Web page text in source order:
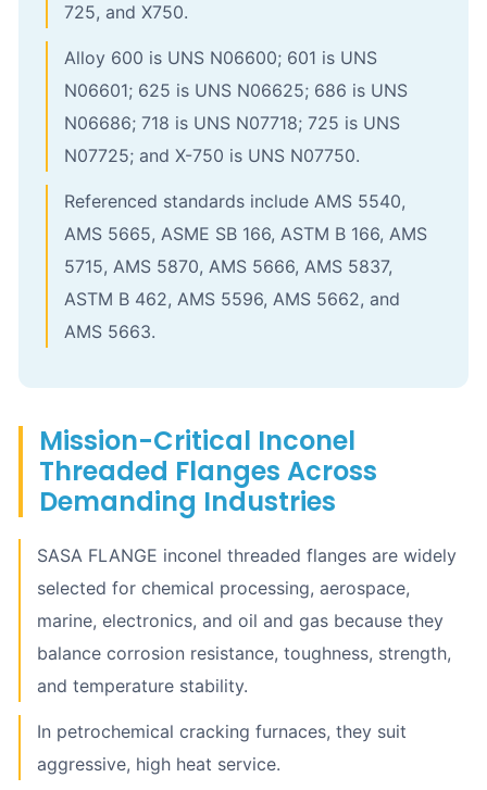
725, and X750.
Alloy 600 is UNS N06600; 601 is UNS
N06601; 625 is UNS N06625; 686 is UNS
N06686; 718 is UNS N07718; 725 is UNS
N07725; and X-750 is UNS N07750.
Referenced standards include AMS 5540,
AMS 5665, ASME SB 166, ASTM B 166, AMS
5715, AMS 5870, AMS 5666, AMS 5837,
ASTM B 462, AMS 5596, AMS 5662, and
AMS 5663.
Mission-Critical Inconel
Threaded Flanges Across
Demanding Industries
SASA FLANGE inconel threaded flanges are widely
selected for chemical processing, aerospace,
marine, electronics, and oil and gas because they
balance corrosion resistance, toughness, strength,
and temperature stability.
In petrochemical cracking furnaces, they suit
aggressive, high heat service.